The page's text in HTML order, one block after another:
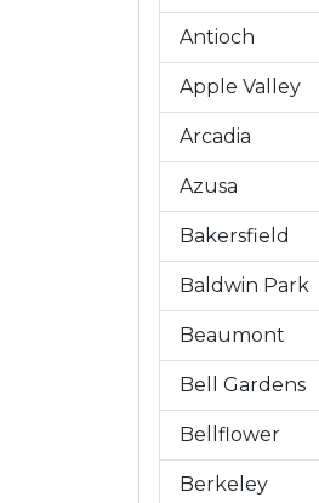
Antioch
Apple Valley
Arcadia
Azusa
Bakersfield
Baldwin Park
Beaumont
Bell Gardens
Bellflower
Berkeley